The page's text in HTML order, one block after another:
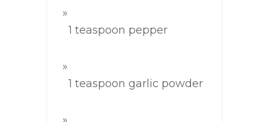
1 teaspoon pepper
1 teaspoon garlic powder